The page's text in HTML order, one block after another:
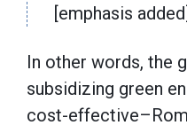
[emphasis added]
In other words, the
subsidizing green
cost-